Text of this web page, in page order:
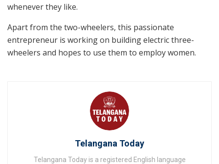
whenever they like.
Apart from the two-wheelers, this passionate
entrepreneur is working on building electric three-
wheelers and hopes to use them to employ women.
Telangana Today
Telangana Today is a registered English language